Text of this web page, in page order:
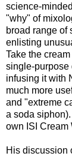
science-
"why" of
broad range of
enlisting
Take the
single-purpose
infusing it with
much more
and "extreme
a soda
own ISI Cream
His discussion